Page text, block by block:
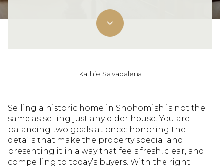
Kathie Salvadalena
Selling a historic home in Snohomish is not the
same as selling just any older house. You are
balancing two goals at once: honoring the
details that make the property special and
presenting it in a way that feels fresh, clear, and
compelling to today’s buyers. With the right